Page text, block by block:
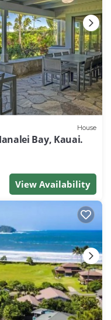
House
Bay, Kauai.
View Availability